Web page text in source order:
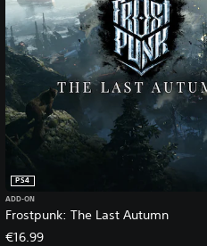
Frostpunk: The Last Autumn
PS4
ADD-ON
€16.99